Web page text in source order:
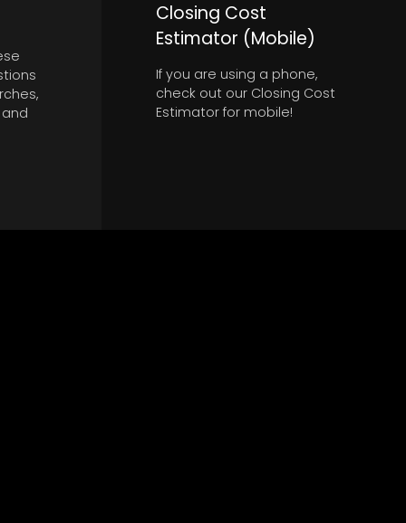
and
Closing Cost
Estimator (Mobile)
If you are using a phone,
check out our Closing Cost
Estimator for mobile!